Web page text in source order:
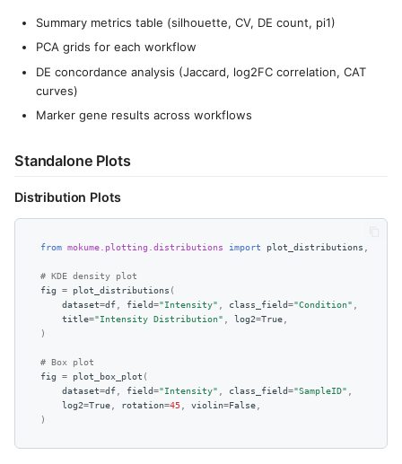
Summary metrics table (silhouette, CV, DE count, pi1)
PCA grids for each workflow
DE concordance analysis (Jaccard, log2FC correlation, CAT
curves)
Marker gene results across workflows
Standalone Plots
Distribution Plots
from mokume.plotting.distributions import plot_distributions
# KDE density plot
fig
= plot_distributions (
dataset=df, field="Intensity" class_field="Condition"
title="Intensity Distribution" log2=True,
)
# Box plot
fig
= plot_box_plot (
dataset=df, field="Intensity" class_field="SampleID"
log2=True, rotation=45, violin=False,
)